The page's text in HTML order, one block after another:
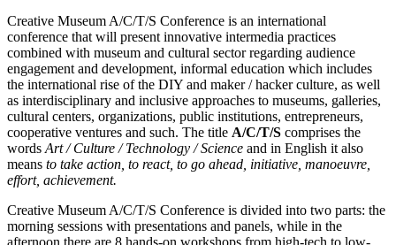
Creative Museum A/C/T/S Conference is an international
conference that will present innovative intermedia practices
combined with museum and cultural sector regarding audience
engagement and development, informal education which includes
the international rise of the DIY and maker / hacker culture, as well
as interdisciplinary and inclusive approaches to museums, galleries,
cultural centers, organizations, public institutions, entrepreneurs,
cooperative ventures and such. The title A/C/T/S comprises the
wordsArt / Culture / Technology / Science and in English it also
means to take action, to react, to go ahead, initiative, manoeuvre,
effort, achievement.
Creative Museum A/C/T/S Conference is divided into two parts: the
morning sessions with presentations and panels, while in the